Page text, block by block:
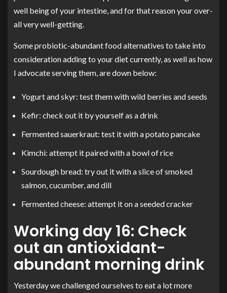
well being of your intestine, and for that reason your over-
all very well-getting.
Some probiotic-abundant food alternatives to take into
consideration adding to your diet currently, as well as how
I advocate serving them, are down below:
Yogurt and skyr: test them with wild berries and seeds
Kefir: check out it by yourself as a drink
Fermented sauerkraut: test it with a potato pancake
Kimchi: attempt it paired with a bowl of rice
Sourdough bread: try out it with a slice of smoked
salmon, cucumber, and dill
Fermented cheese: attempt it on a seeded cracker
Working day 16: Check
out an antioxidant-
abundant morning drink
Yesterday we challenged ourselves to eat a lot more